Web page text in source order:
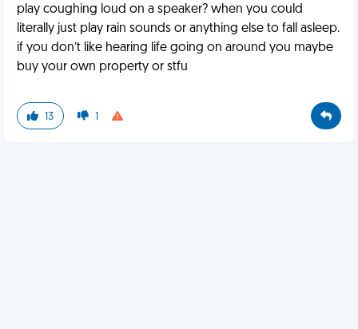
play coughing loud on a speaker? when you could
literally just play rain sounds or anything else to fall asleep.
if you don’t like hearing life going on around you maybe
buy your own property or stfu
13 1